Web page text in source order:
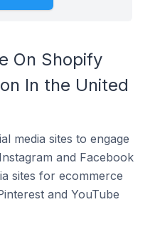
On Shopify
In the United
media sites to engage
and Facebook
sites for ecommerce
and YouTube